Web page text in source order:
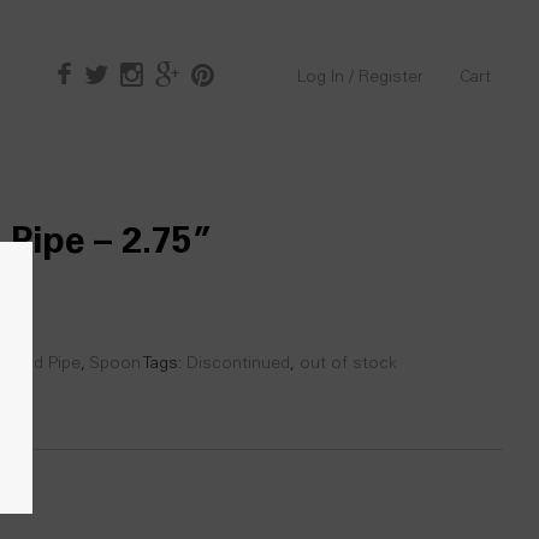
Log In / Register Cart
– 2.75”
Pipe, Spoon Tags: Discontinued, out of stock